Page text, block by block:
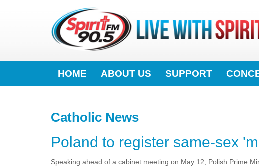
HOME ABOUT US SUPPORT
Catholic News
Poland to register same-sex
Speaking ahead of a cabinet meeting on May 12, Polish Prime